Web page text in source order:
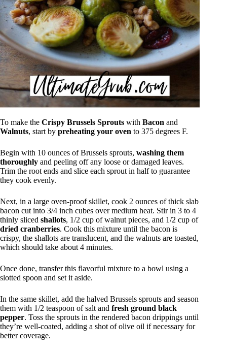
To make the Crispy Brussels Sprouts with Bacon and
Walnuts, start by preheating your oven to 375 degrees F.
Begin with 10 ounces of Brussels sprouts, washing them
thoroughly and peeling off any loose or damaged leaves.
Trim the root ends and slice each sprout in half to guarantee
they cook evenly.
Next, in a large oven-proof skillet, cook 2 ounces of thick slab
bacon cut into 3/4 inch cubes over medium heat. Stir in 3 to 4
thinly sliced shallots, 1/2 cup of walnut pieces, and 1/2 cup of
dried cranberries. Cook this mixture until the bacon is
crispy, the shallots are translucent, and the walnuts are toasted,
which should take about 4 minutes.
Once done, transfer this flavorful mixture to a bowl using a
slotted spoon and set it aside.
In the same skillet, add the halved Brussels sprouts and season
them with 1/2 teaspoon of salt and fresh ground black
pepper. Toss the sprouts in the rendered bacon drippings until
they’re well-coated, adding a shot of olive oil if necessary for
better coverage.